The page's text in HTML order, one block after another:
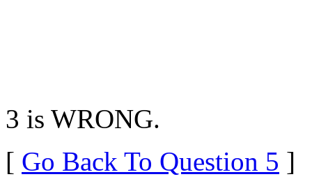
3 is WRONG.
[ Go Back To Question 5 ]